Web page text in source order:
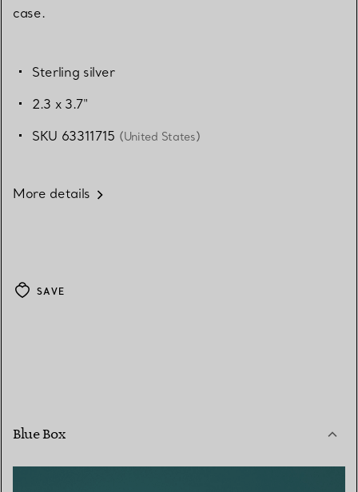
case.
Sterling silver
2.3 x 3.7"
SKU 63311715 (United States)
More details
SAVE
Blue Box